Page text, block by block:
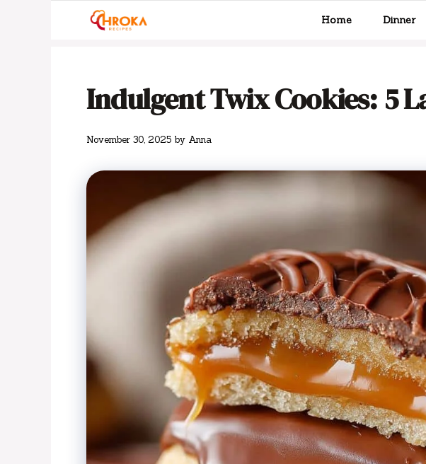
Home Dinner
Indulgent Twix Cookies: 5
November 30, 2025 by Anna